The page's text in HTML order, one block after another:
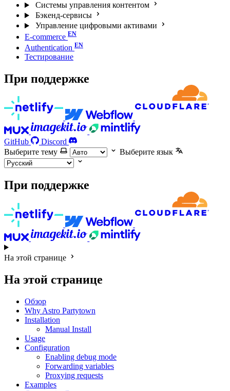
Системы управления контентом
Бэкенд-сервисы
Управление цифровыми активами
E-commerce
Authentication
Тестирование
При поддержке
GitHub
Discord
Выберите тему
Выберите язык
При поддержке
На этой странице
На этой странице
Обзор
Why Astro Partytown
Installation
Manual Install
Usage
Configuration
Enabling debug mode
Forwarding variables
Proxying requests
Examples